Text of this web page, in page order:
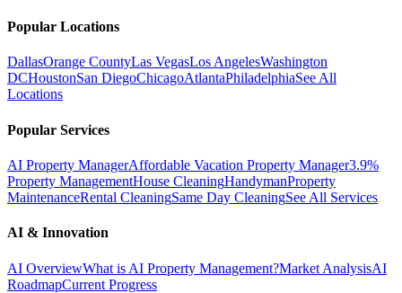
Popular Locations
DallasOrange CountyLas VegasLos AngelesWashington
DCHoustonSan DiegoChicagoAtlantaPhiladelphiaSee All
Locations
Popular Services
AI Property ManagerAffordable Vacation Property Manager3.9%
Property ManagementHouse CleaningHandymanProperty
MaintenanceRental CleaningSame Day CleaningSee All Services
AI & Innovation
AI OverviewWhat is AI Property Management?Market AnalysisAI
RoadmapCurrent Progress